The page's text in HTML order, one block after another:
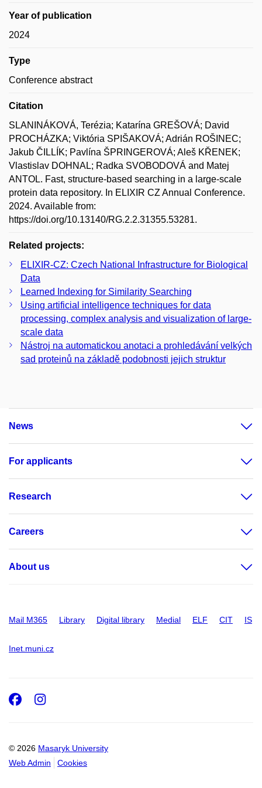
Year of publication
2024
Type
Conference abstract
Citation
SLANINÁKOVÁ, Terézia; Katarína GREŠOVÁ; David
PROCHÁZKA; Viktória SPIŠAKOVÁ; Adrián ROŠINEC;
Jakub ČILLÍK; Pavlína ŠPRINGEROVÁ; Aleš KŘENEK;
Vlastislav DOHNAL; Radka SVOBODOVÁ and Matej
ANTOL. Fast, structure-based searching in a large-scale
protein data repository. In ELIXIR CZ Annual Conference.
2024. Available from:
https://doi.org/10.13140/RG.2.2.31355.53281.
Related projects:
ELIXIR-CZ: Czech National Infrastructure for Biological
Data
Learned Indexing for Similarity Searching
Using artificial intelligence techniques for data
processing, complex analysis and visualization of large-
scale data
Nástroj na automatickou anotaci a prohledávání velkých
sad proteinů na základě podobnosti jejich struktur
News
For applicants
Research
Careers
About us
Mail M365 Library Digital library Medial ELF CIT IS
Inet.muni.cz
© 2026 Masaryk University
Web Admin
Cookies
Facebook
Instagram